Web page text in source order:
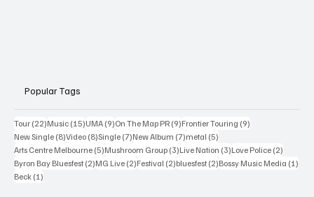
Popular Tags
Tour (22)22 posts
Music (15)15 posts
UMA (9)9 posts
On The Map PR (9)9 posts
Frontier Touring (9)
New Single (8)8 posts
Video (8)8 posts
Single (7)7 posts
New Album (7)7 posts
metal (5)
Arts Centre Melbourne (5)5 posts
Mushroom Group (3)3 posts
Live Nation (3)3 posts
Love Police (2)
Byron Bay Bluesfest (2)2 posts
MG Live (2)2 posts
Festival (2)2 posts
bluesfest (2)2 posts
Bossy Music Media (1)
Beck (1)